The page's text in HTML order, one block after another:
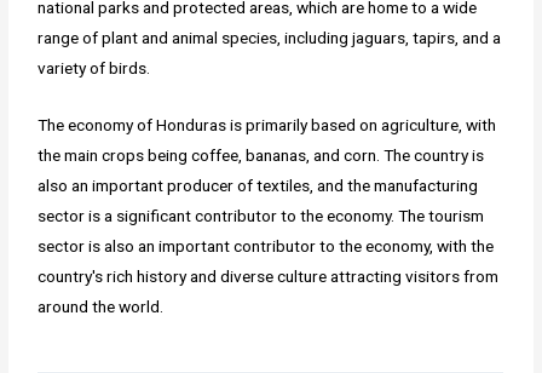
national parks and protected areas, which are home to a wide
range of plant and animal species, including jaguars, tapirs, and a
variety of birds.
The economy of Honduras is primarily based on agriculture, with
the main crops being coffee, bananas, and corn. The country is
also an important producer of textiles, and the manufacturing
sector is a significant contributor to the economy. The tourism
sector is also an important contributor to the economy, with the
country's rich history and diverse culture attracting visitors from
around the world.